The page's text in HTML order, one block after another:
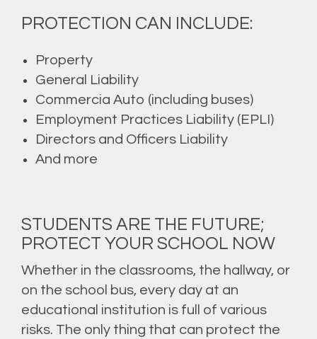
PROTECTION CAN INCLUDE:
Property
General Liability
Commercia Auto (including buses)
Employment Practices Liability (EPLI)
Directors and Officers Liability
And more
STUDENTS ARE THE FUTURE;
PROTECT YOUR SCHOOL NOW
Whether in the classrooms, the hallway, or
on the school bus, every day at an
educational institution is full of various
risks. The only thing that can protect the